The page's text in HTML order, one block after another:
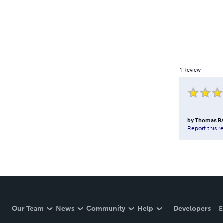
1 Review
byThomas
Report this
Our Team News Community Help Developers